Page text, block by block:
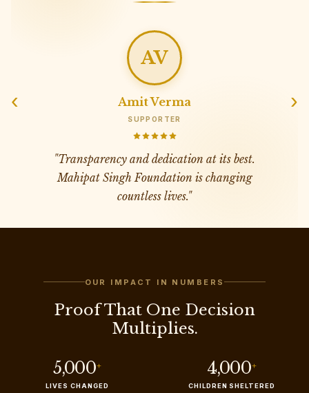
‹
AV
Amit Verma
SUPPORTER
"Transparency and dedication at its best.
Mahipat Singh Foundation is changing
countless lives."
›
OUR IMPACT IN NUMBERS
Proof That One Decision
Multiplies.
5,000+
LIVES CHANGED
4,000+
CHILDREN SHELTERED